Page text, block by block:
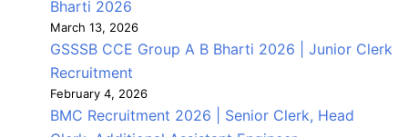
Bharti 2026
March 13, 2026
GSSSB CCE Group A B Bharti 2026 | Junior Clerk
Recruitment
February 4, 2026
BMC Recruitment 2026 | Senior Clerk, Head